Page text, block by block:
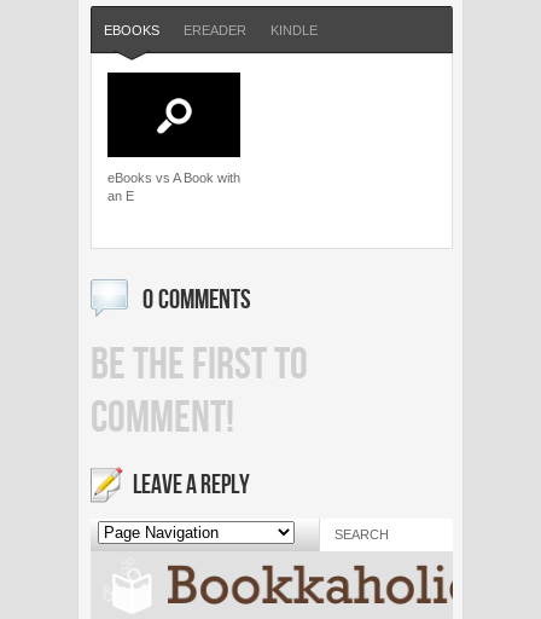
EBOOKS EREADER KINDLE
eBooks vs A Book with
an E
0 COMMENTS
BE THE FIRST TO
COMMENT!
LEAVE A REPLY